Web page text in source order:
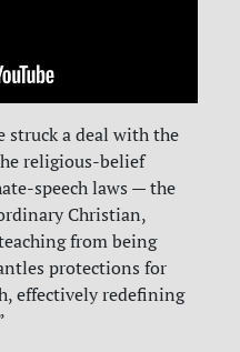
struck a deal with the
religious-belief
speech laws — the
Christian,
from being
protections for
effectively redefining